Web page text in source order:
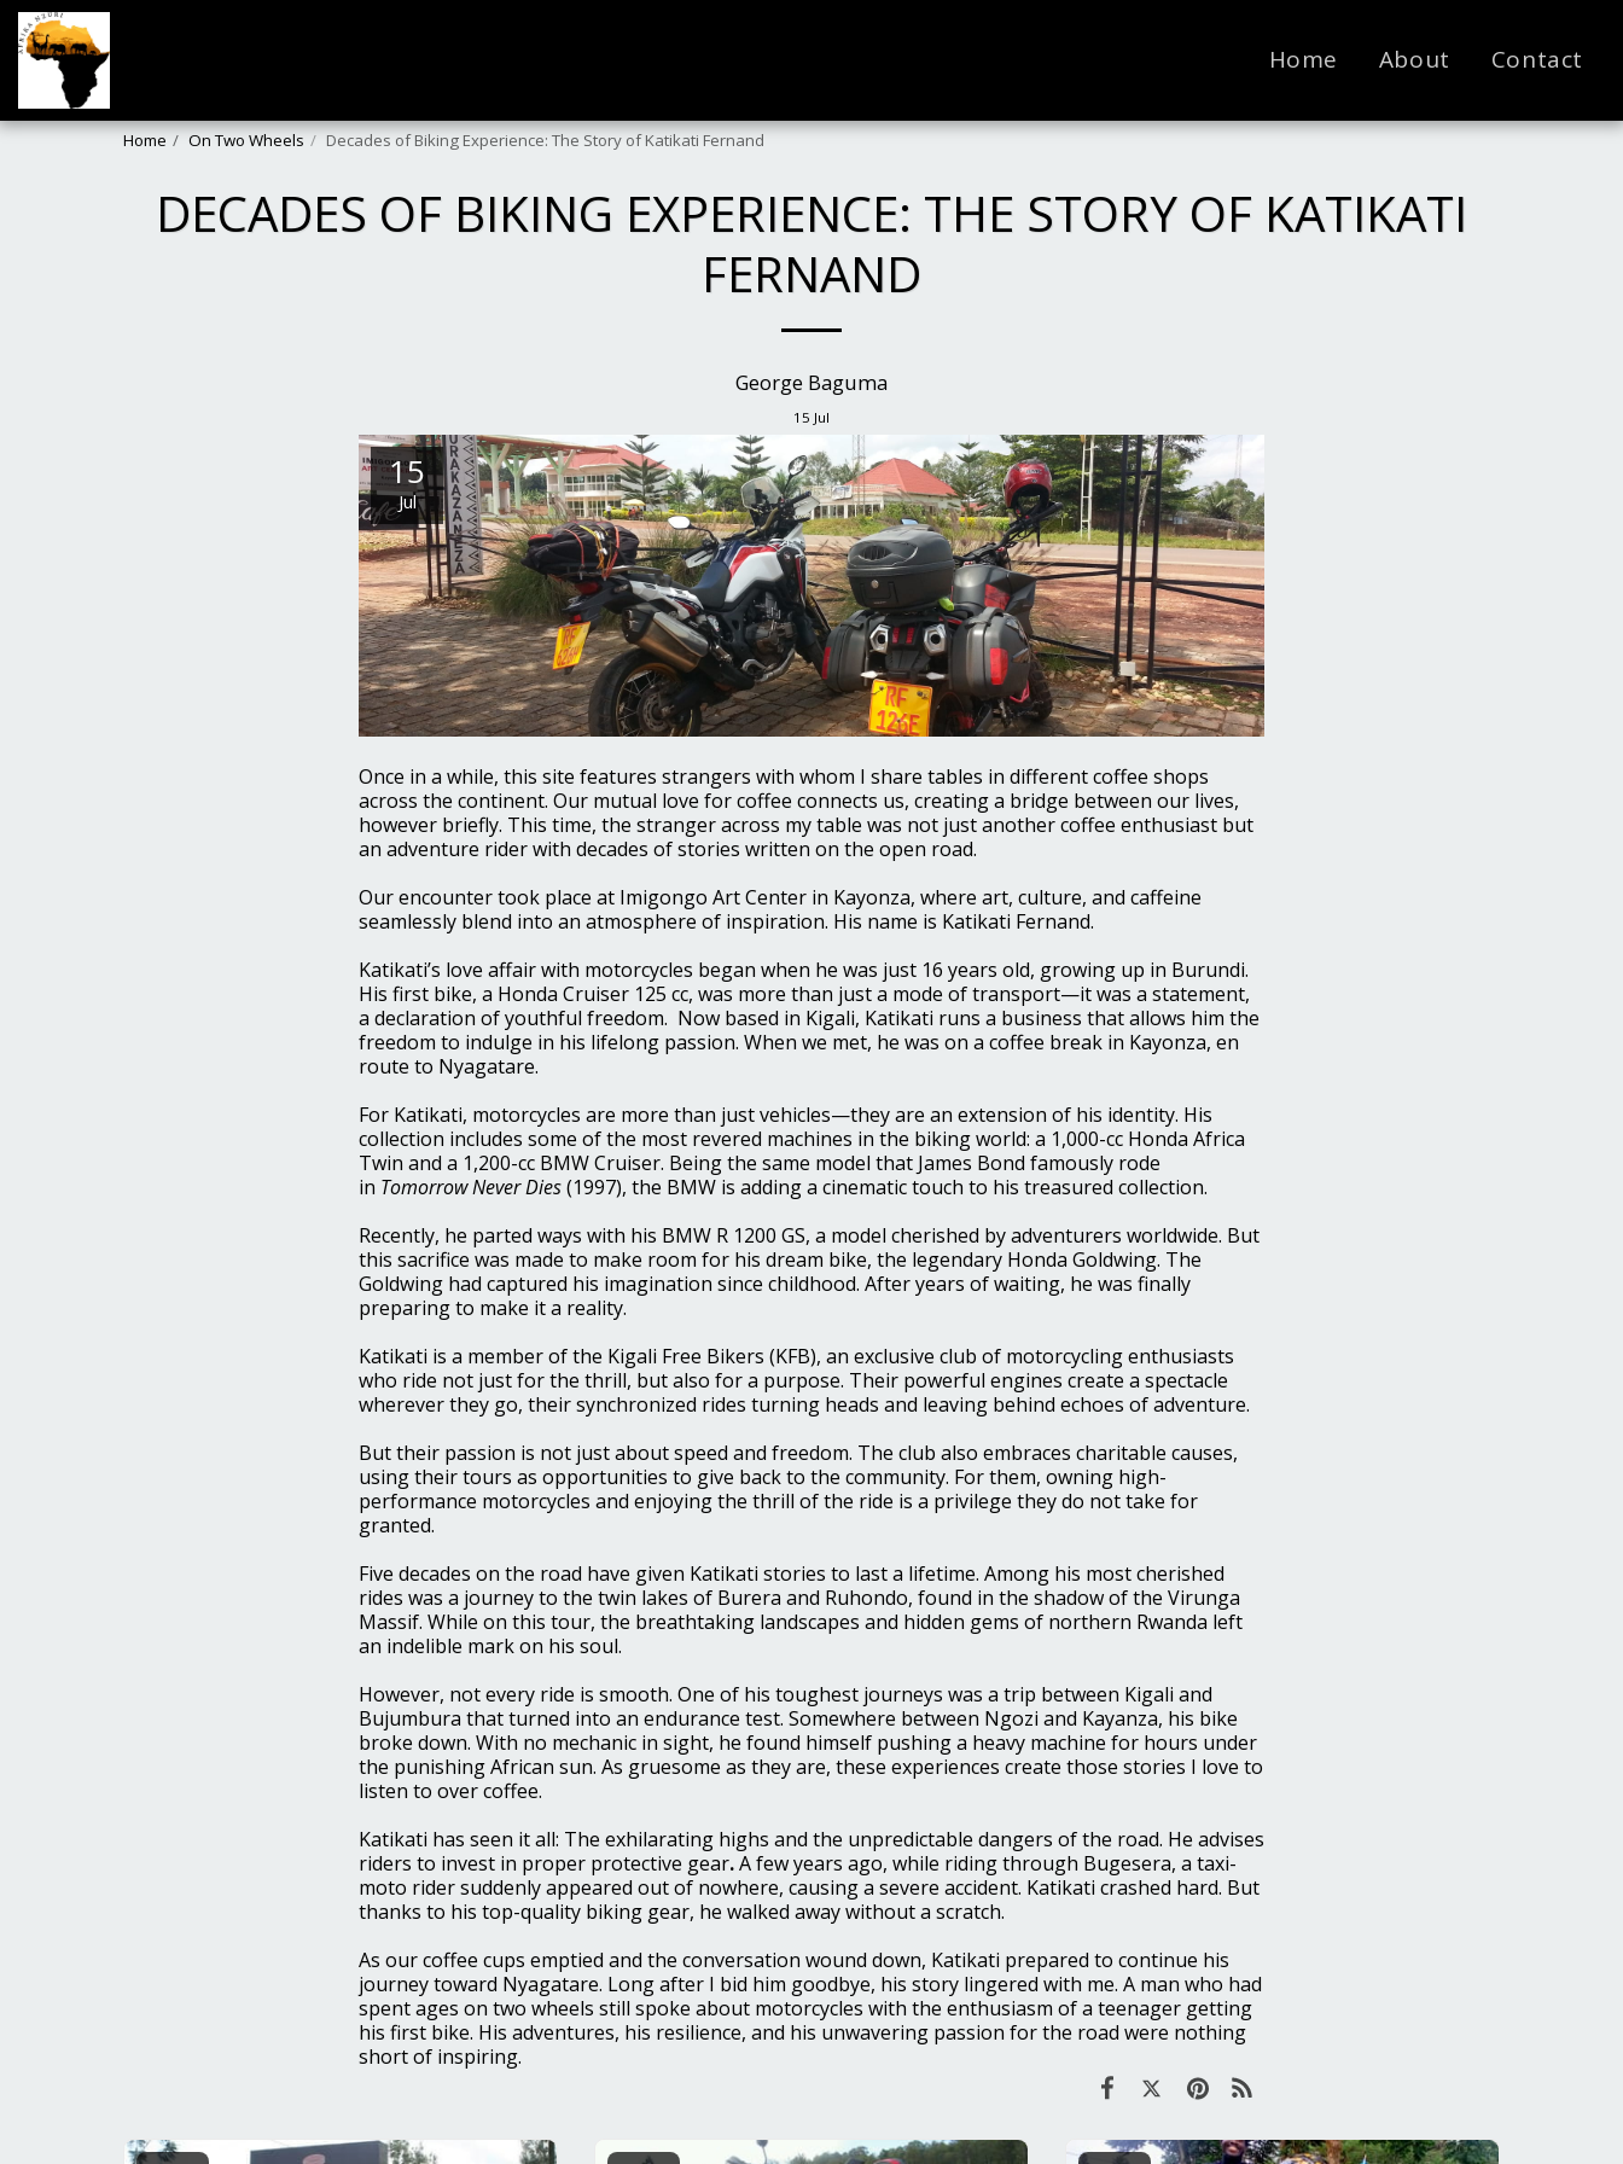
Home About Contact
Home On Two Wheels Decades of Biking Experience: The Story of Katikati Fernand
DECADES OF BIKING EXPERIENCE: THE STORY OF KATIKATI
FERNAND
George Baguma
15 Jul
15
Jul
Once in a while, this site features strangers with whom I share tables in different coffee shops
across the continent. Our mutual love for coffee connects us, creating a bridge between our lives,
however briefly. This time, the stranger across my table was not just another coffee enthusiast but
an adventure rider with decades of stories written on the open road.
Our encounter took place at Imigongo Art Center in Kayonza, where art, culture, and caffeine
seamlessly blend into an atmosphere of inspiration. His name is Katikati Fernand.
Katikati’s love affair with motorcycles began when he was just 16 years old, growing up in Burundi.
His first bike, a Honda Cruiser 125 cc, was more than just a mode of transport—it was a statement,
a declaration of youthful freedom. Now based in Kigali, Katikati runs a business that allows him the
freedom to indulge in his lifelong passion. When we met, he was on a coffee break in Kayonza, en
route to Nyagatare.
For Katikati, motorcycles are more than just vehicles—they are an extension of his identity. His
collection includes some of the most revered machines in the biking world: a 1,000-cc Honda Africa
Twin and a 1,200-cc BMW Cruiser. Being the same model that James Bond famously rode
in Tomorrow Never Dies(1997), the BMW is adding a cinematic touch to his treasured collection.
Recently, he parted ways with his BMW R 1200 GS, a model cherished by adventurers worldwide. But
this sacrifice was made to make room for his dream bike, the legendary Honda Goldwing. The
Goldwing had captured his imagination since childhood. After years of waiting, he was finally
preparing to make it a reality.
Katikati is a member of the Kigali Free Bikers (KFB), an exclusive club of motorcycling enthusiasts
who ride not just for the thrill, but also for a purpose. Their powerful engines create a spectacle
wherever they go, their synchronized rides turning heads and leaving behind echoes of adventure.
But their passion is not just about speed and freedom. The club also embraces charitable causes,
using their tours as opportunities to give back to the community. For them, owning high-
performance motorcycles and enjoying the thrill of the ride is a privilege they do not take for
granted.
Five decades on the road have given Katikati stories to last a lifetime. Among his most cherished
rides was a journey to the twin lakes of Burera and Ruhondo, found in the shadow of the Virunga
Massif. While on this tour, the breathtaking landscapes and hidden gems of northern Rwanda left
an indelible mark on his soul.
However, not every ride is smooth. One of his toughest journeys was a trip between Kigali and
Bujumbura that turned into an endurance test. Somewhere between Ngozi and Kayanza, his bike
broke down. With no mechanic in sight, he found himself pushing a heavy machine for hours under
the punishing African sun. As gruesome as they are, these experiences create those stories I love to
listen to over coffee.
Katikati has seen it all: The exhilarating highs and the unpredictable dangers of the road. He advises
riders to invest in proper protective gear.A few years ago, while riding through Bugesera, a taxi-
moto rider suddenly appeared out of nowhere, causing a severe accident. Katikati crashed hard. But
thanks to his top-quality biking gear, he walked away without a scratch.
As our coffee cups emptied and the conversation wound down, Katikati prepared to continue his
journey toward Nyagatare. Long after I bid him goodbye, his story lingered with me. A man who had
spent ages on two wheels still spoke about motorcycles with the enthusiasm of a teenager getting
his first bike. His adventures, his resilience, and his unwavering passion for the road were nothing
short of inspiring.